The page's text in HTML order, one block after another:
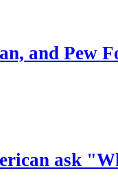
and Pew
ask